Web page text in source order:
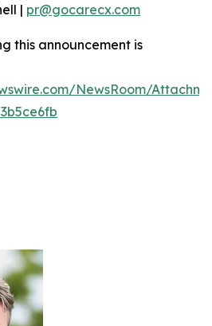
| pr@gocarecx.com
this announcement is
NewsRoom/